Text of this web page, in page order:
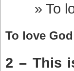
To
To love
2 – This